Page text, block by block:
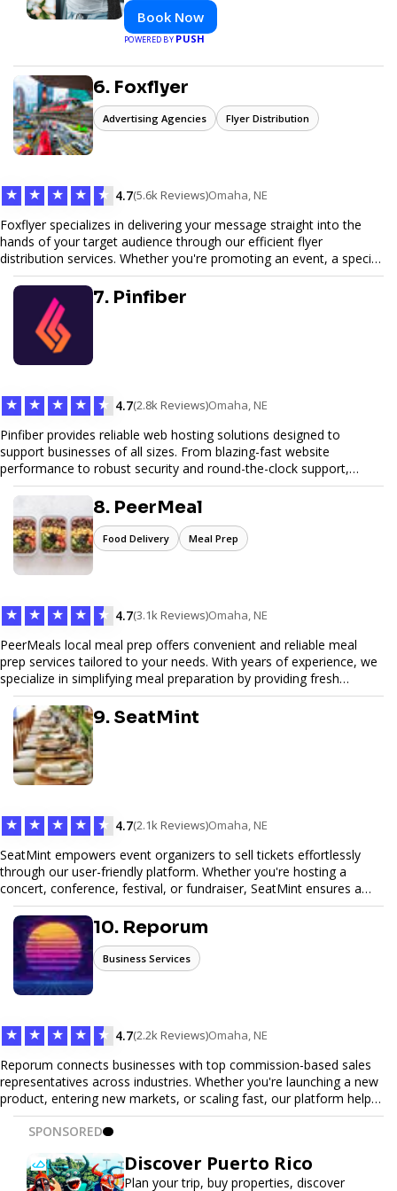
Book Now
POWERED BYPUSH
6. Foxflyer
Advertising Agencies Flyer Distribution
★ ★ ★ ★ ★ 4.7(5.6k Reviews)Omaha, NE
Foxflyer specializes in delivering your message straight into the
hands of your target audience through our efficient flyer
distribution services. Whether you're promoting an event, a special
offer, or seeking to enhance brand visibility, our strategic approach
ensures maximum reach and engagement. We pride ourselves on
local expertise, reliable delivery methods, and a commitment to
delivering measurable results for businesses of all sizes.
7. Pinfiber
★ ★ ★ ★ ★ 4.7(2.8k Reviews)Omaha, NE
Pinfiber provides reliable web hosting solutions designed to
support businesses of all sizes. From blazing-fast website
performance to robust security and round-the-clock support,
Pinfiber ensures your online presence is always accessible and
secure. We specialize in tailored hosting plans, scalable
infrastructure, and exceptional customer service to help your
website thrive in today's digital landscape.
8. PeerMeal
Food Delivery Meal Prep
★ ★ ★ ★ ★ 4.7(3.1k Reviews)Omaha, NE
PeerMeals local meal prep offers convenient and reliable meal
prep services tailored to your needs. With years of experience, we
specialize in simplifying meal preparation by providing fresh
ingredients, pre-portioned meal kits, and easy-to-follow recipes.
Our services are designed to save you time, reduce food waste,
and support a healthy lifestyle. Whether you’re looking for
personalized meal plans, family-friendly options, or diet-specific
meals, PeerMeal is your trusted partner for hassle-free meal prep.
Trust our expertise to deliver exceptional quality and convenience.
9. SeatMint
★ ★ ★ ★ ★ 4.7(2.1k Reviews)Omaha, NE
SeatMint empowers event organizers to sell tickets effortlessly
through our user-friendly platform. Whether you're hosting a
concert, conference, festival, or fundraiser, SeatMint ensures a
seamless ticketing experience for you and your attendees. With
robust features, secure transactions, and customizable options,
we make it easy to manage your event and maximize ticket sales.
10. Reporum
Business Services
★ ★ ★ ★ ★ 4.7(2.2k Reviews)Omaha, NE
Reporum connects businesses with top commission-based sales
representatives across industries. Whether you're launching a new
product, entering new markets, or scaling fast, our platform helps
you find motivated sales reps who work on performance-driven
terms. Discover, connect, and build your sales force with ease.
SPONSORED
Discover Puerto Rico
Plan your trip, buy properties, discover